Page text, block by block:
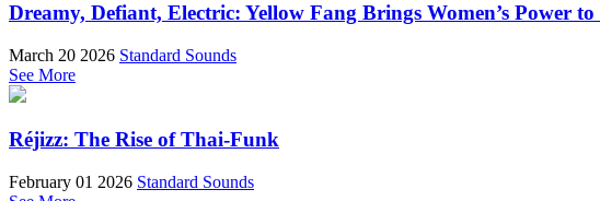
Dreamy, Defiant, Electric: Yellow Fang Brings Women’s Power
March 20 2026 Standard Sounds
See More
Réjizz: The Rise of Thai-Funk
February 01 2026 Standard Sounds